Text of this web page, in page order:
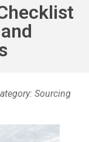
Sourcing